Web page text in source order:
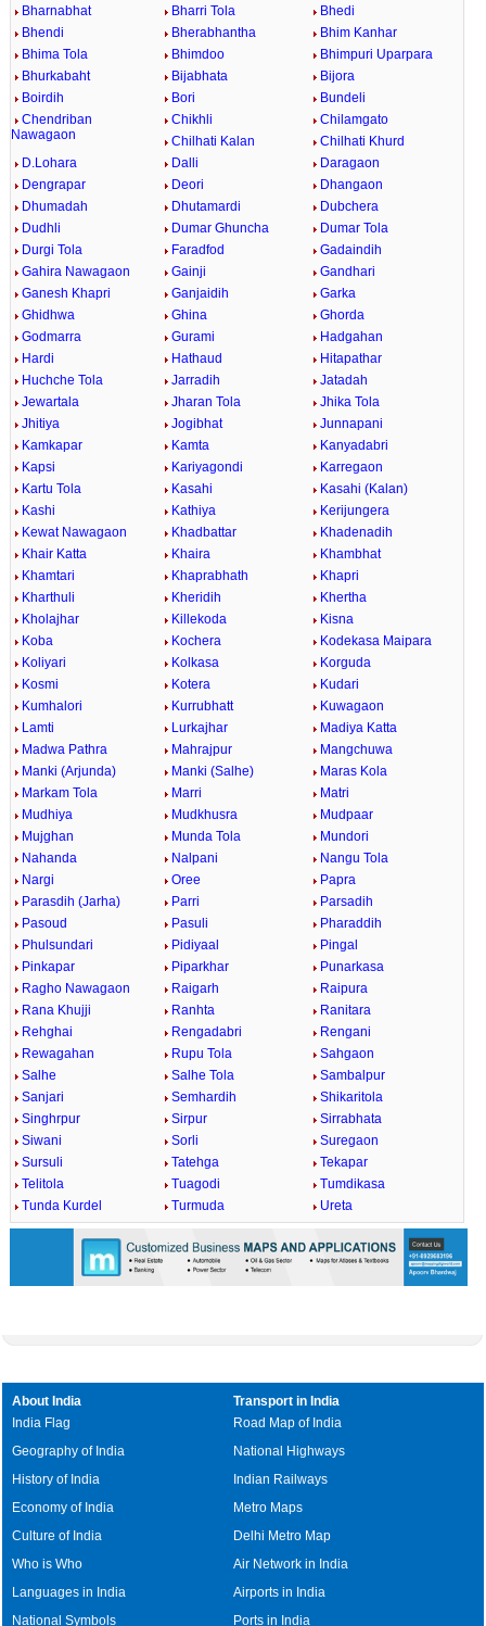
Bharnabhat Bharri Tola
Bhedi
Bhendi
Bherabhantha
Bhim Kanhar
Bhima Tola
Bhimdoo
Bhimpuri Uparpara
Bhurkabaht
Bijabhata
Bijora
Boirdih
Bori
Bundeli
Chendriban
Nawagaon
Chikhli
Chilamgato
Chilhati Kalan
Chilhati Khurd
D.Lohara
Dalli
Daragaon
Dengrapar
Deori
Dhangaon
Dhumadah
Dhutamardi
Dubchera
Dudhli
Dumar Ghuncha
Dumar Tola
Durgi Tola
Faradfod
Gadaindih
Gahira Nawagaon
Gainji
Gandhari
Ganesh Khapri
Ganjaidih
Garka
Ghidhwa
Ghina
Ghorda
Godmarra
Gurami
Hadgahan
Hardi
Hathaud
Hitapathar
Huchche Tola
Jarradih
Jatadah
Jewartala
Jharan Tola
Jhika Tola
Jhitiya
Jogibhat
Junnapani
Kamkapar
Kamta
Kanyadabri
Kapsi
Kariyagondi
Karregaon
Kartu Tola
Kasahi
Kasahi (Kalan)
Kashi
Kathiya
Kerijungera
Kewat Nawagaon
Khadbattar
Khadenadih
Khair Katta
Khaira
Khambhat
Khamtari
Khaprabhath
Khapri
Kharthuli
Kheridih
Khertha
Kholajhar
Killekoda
Kisna
Koba
Kochera
Kodekasa Maipara
Koliyari
Kolkasa
Korguda
Kosmi
Kotera
Kudari
Kumhalori
Kurrubhatt
Kuwagaon
Lamti
Lurkajhar
Madiya Katta
Madwa Pathra
Mahrajpur
Mangchuwa
Manki (Arjunda)
Manki (Salhe)
Maras Kola
Markam Tola
Marri
Matri
Mudhiya
Mudkhusra
Mudpaar
Mujghan
Munda Tola
Mundori
Nahanda
Nalpani
Nangu Tola
Nargi
Oree
Papra
Parasdih (Jarha)
Parri
Parsadih
Pasoud
Pasuli
Pharaddih
Phulsundari
Pidiyaal
Pingal
Pinkapar
Piparkhar
Punarkasa
Ragho Nawagaon
Raigarh
Raipura
Rana Khujji
Ranhta
Ranitara
Rehghai
Rengadabri
Rengani
Rewagahan
Rupu Tola
Sahgaon
Salhe
Salhe Tola
Sambalpur
Sanjari
Semhardih
Shikaritola
Singhrpur
Sirpur
Sirrabhata
Siwani
Sorli
Suregaon
Sursuli
Tatehga
Tekapar
Telitola
Tuagodi
Tumdikasa
Tunda Kurdel
Turmuda Ureta
About India
India Flag
Geography of India
History of India
Economy of India
Culture of India
Who is Who
Languages in India
National Symbols
Transport in India
Road Map of India
National Highways
Indian Railways
Metro Maps
Delhi Metro Map
Air Network in India
Airports in India
Ports in India